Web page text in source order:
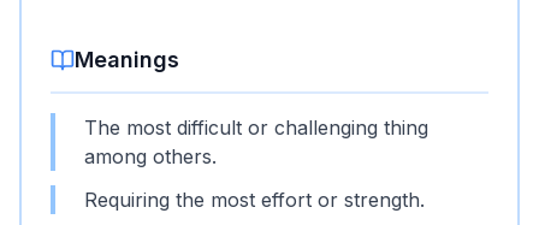
Meanings
The most difficult or challenging thing
among others.
Requiring the most effort or strength.